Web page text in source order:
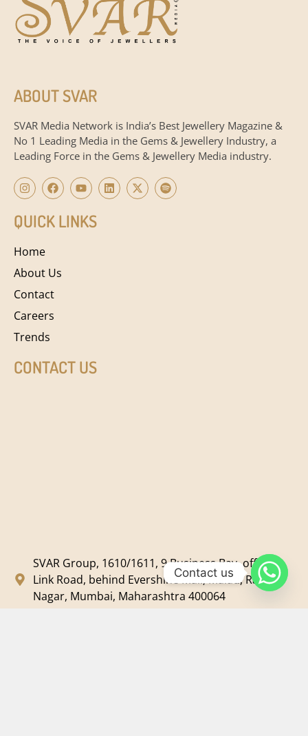
ABOUT SVAR
SVAR Media Network is India’s Best Jewellery Magazine &
No 1 Leading Media in the Gems & Jewellery Industry, a
Leading Force in the Gems & Jewellery Media industry.
QUICK LINKS
Home
About Us
Contact
Careers
Trends
CONTACT US
SVAR Group, 1610/1611, 9 Business Bay, off New
Link Road, behind Evershine Mall, Malad, Ram
Nagar, Mumbai, Maharashtra 400064
Contact us